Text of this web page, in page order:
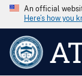
An official
Here’s how you